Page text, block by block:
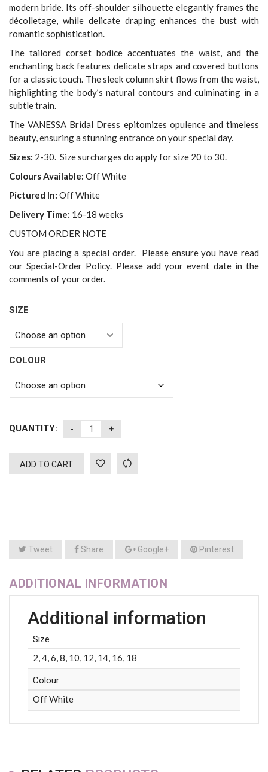
modern bride. Its off-shoulder silhouette elegantly frames the
décolletage, while delicate draping enhances the bust with
romantic sophistication.
The tailored corset bodice accentuates the waist, and the
enchanting back features delicate straps and covered buttons
for a classic touch. The sleek column skirt flows from the waist,
highlighting the body’s natural contours and culminating in a
subtle train.
The VANESSA Bridal Dress epitomizes opulence and timeless
beauty, ensuring a stunning entrance on your special day.
Sizes: 2-30. Size surcharges do apply for size 20 to 30.
Colours Available: Off White
Pictured In: Off White
Delivery Time: 16-18 weeks
CUSTOM ORDER NOTE
You are placing a special order. Please ensure you have read
our Special-Order Policy. Please add your event date in the
comments of your order.
SIZE
COLOUR
QUANTITY:
ADD TO CART
Tweet Share Google+ Pinterest
ADDITIONAL INFORMATION
Additional information
Size
2, 4, 6, 8, 10, 12, 14, 16, 18
Colour
Off White